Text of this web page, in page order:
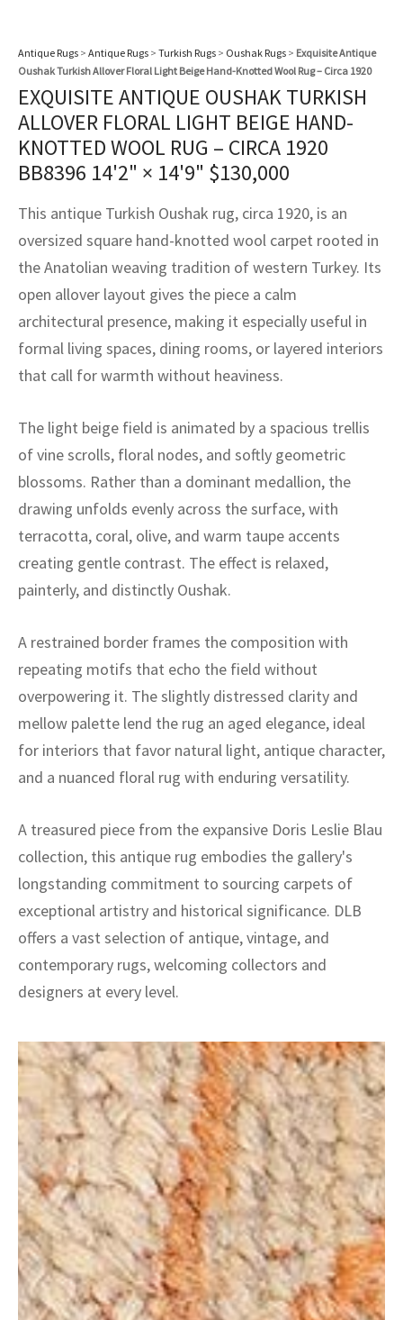
Antique Rugs > Antique Rugs > Turkish Rugs > Oushak Rugs > Exquisite Antique
Oushak Turkish Allover Floral Light Beige Hand-Knotted Wool Rug – Circa 1920
EXQUISITE ANTIQUE OUSHAK TURKISH
ALLOVER FLORAL LIGHT BEIGE HAND-
KNOTTED WOOL RUG – CIRCA 1920
BB8396 14'2" × 14'9" $130,000
This antique Turkish Oushak rug, circa 1920, is an
oversized square hand-knotted wool carpet rooted in
the Anatolian weaving tradition of western Turkey. Its
open allover layout gives the piece a calm
architectural presence, making it especially useful in
formal living spaces, dining rooms, or layered interiors
that call for warmth without heaviness.
The light beige field is animated by a spacious trellis
of vine scrolls, floral nodes, and softly geometric
blossoms. Rather than a dominant medallion, the
drawing unfolds evenly across the surface, with
terracotta, coral, olive, and warm taupe accents
creating gentle contrast. The effect is relaxed,
painterly, and distinctly Oushak.
A restrained border frames the composition with
repeating motifs that echo the field without
overpowering it. The slightly distressed clarity and
mellow palette lend the rug an aged elegance, ideal
for interiors that favor natural light, antique character,
and a nuanced floral rug with enduring versatility.
A treasured piece from the expansive Doris Leslie Blau
collection, this antique rug embodies the gallery's
longstanding commitment to sourcing carpets of
exceptional artistry and historical significance. DLB
offers a vast selection of antique, vintage, and
contemporary rugs, welcoming collectors and
designers at every level.
Crafts
Kilims
Crafts
Program